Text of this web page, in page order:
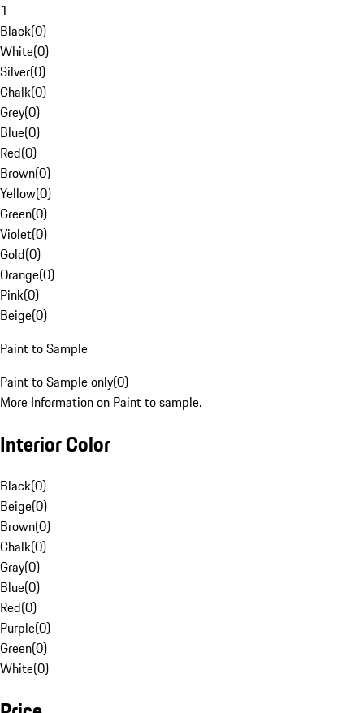
1
Black(0)
White(0)
Silver(0)
Chalk(0)
Grey(0)
Blue(0)
Red(0)
Brown(0)
Yellow(0)
Green(0)
Violet(0)
Gold(0)
Orange(0)
Pink(0)
Beige(0)
Paint to Sample
Paint to Sample only(0)
More Information on Paint to sample.
Interior Color
Black(0)
Beige(0)
Brown(0)
Chalk(0)
Gray(0)
Blue(0)
Red(0)
Purple(0)
Green(0)
White(0)